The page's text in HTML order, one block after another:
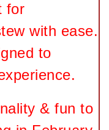
for
with ease.
to
& fun to